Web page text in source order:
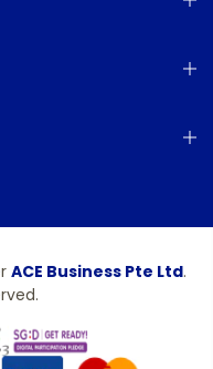
ACE Business Pte Ltd.